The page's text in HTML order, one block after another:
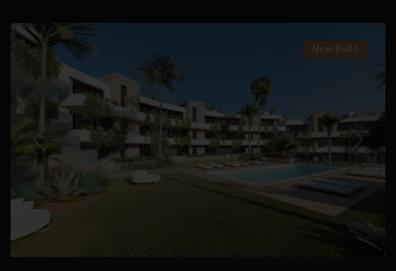
Previous Next
New Build